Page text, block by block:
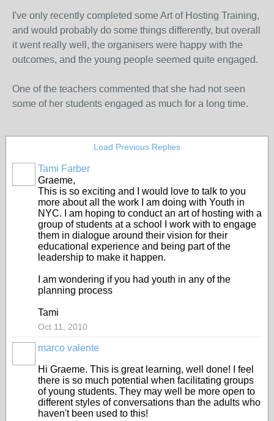
I've only recently completed some Art of Hosting Training,
and would probably do some things differently, but overall
it went really well, the organisers were happy with the
outcomes, and the young people seemed quite engaged.
One of the teachers commented that she had not seen
some of her students engaged as much for a long time.
Load Previous Replies
Tami Farber
Graeme,
This is so exciting and I would love to talk to you
more about all the work I am doing with Youth in
NYC. I am hoping to conduct an art of hosting with a
group of students at a school I work with to engage
them in dialogue around their vision for their
educational experience and being part of the
leadership to make it happen.
I am wondering if you had youth in any of the
planning process
Tami
Oct 11, 2010
marco valente
Hi Graeme. This is great learning, well done! I feel
there is so much potential when facilitating groups
of young students. They may well be more open to
different styles of conversations than the adults who
haven't been used to this!